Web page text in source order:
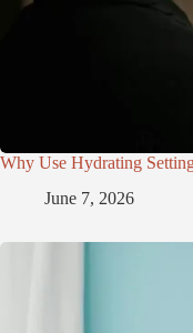
Why Use Hydrating
June 7, 2026